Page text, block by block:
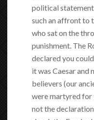
political
such an affront to
who sat on the
punishment. The
declared you
it was Caesar and
believers (our
were martyred for
not the declaration